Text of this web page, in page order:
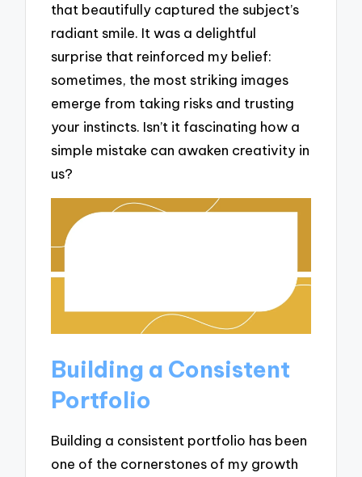
that beautifully captured the subject’s
radiant smile. It was a delightful
surprise that reinforced my belief:
sometimes, the most striking images
emerge from taking risks and trusting
your instincts. Isn’t it fascinating how a
simple mistake can awaken creativity in
us?
Building a Consistent
Portfolio
Building a consistent portfolio has been
one of the cornerstones of my growth